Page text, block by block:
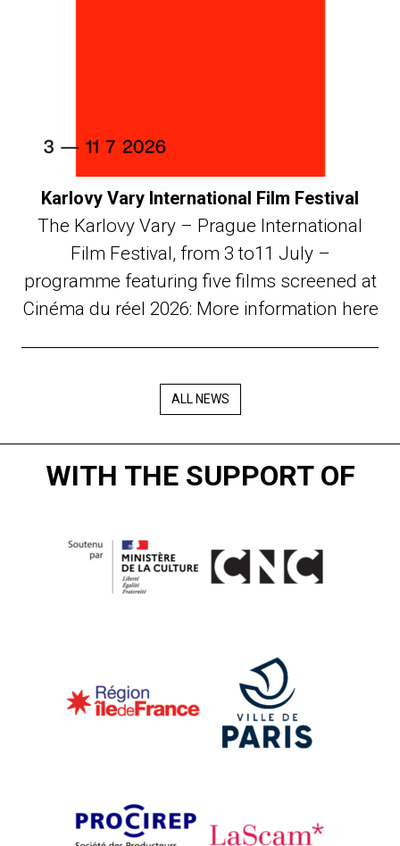
Karlovy Vary International Film Festival
The Karlovy Vary – Prague International
Film Festival, from 3 to11 July –
programme featuring five films screened at
Cinéma du réel 2026: More information here
ALL NEWS
WITH THE SUPPORT OF